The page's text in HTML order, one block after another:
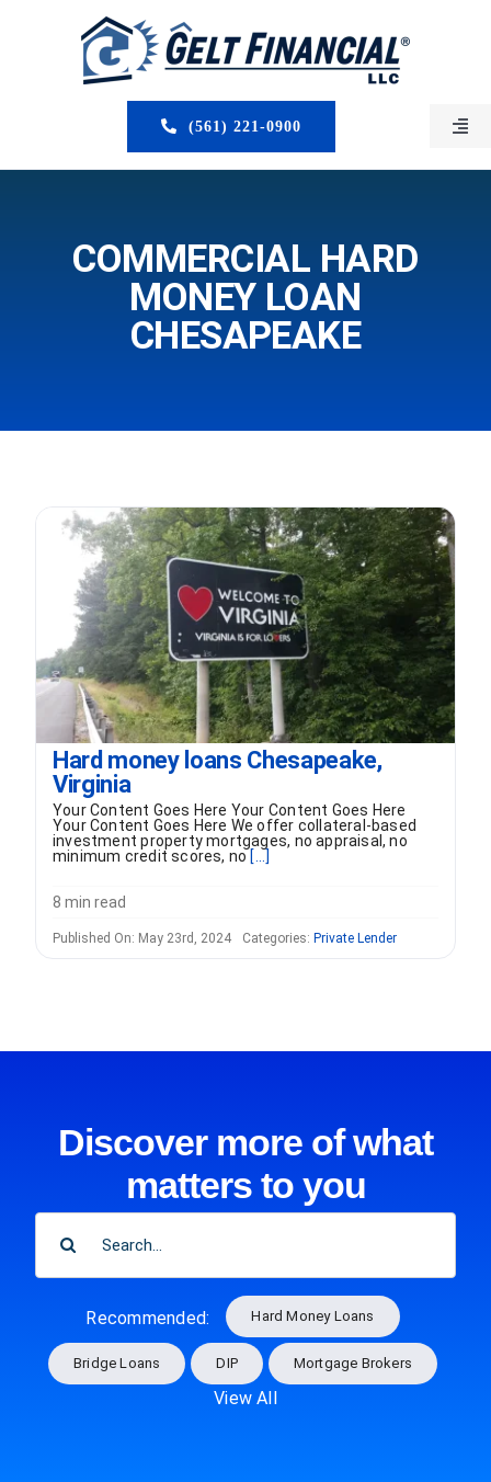
(561) 221-0900
ABOUT US
MORTGAGE BROKERS
FORMS
VIDEOS
RESOURCES
CONTACT
COMMERCIAL HARD
MONEY LOAN
CHESAPEAKE
Hard money loans Chesapeake,
Virginia
Your Content Goes Here Your Content Goes Here
Your Content Goes Here We offer collateral-based
investment property mortgages, no appraisal, no
minimum credit scores, no [...]
8 min read
Published On: May 23rd, 2024 Categories: Private Lender
Discover more of what
matters to you
Recommended: Hard Money Loans
Bridge Loans DIP Mortgage Brokers
View All